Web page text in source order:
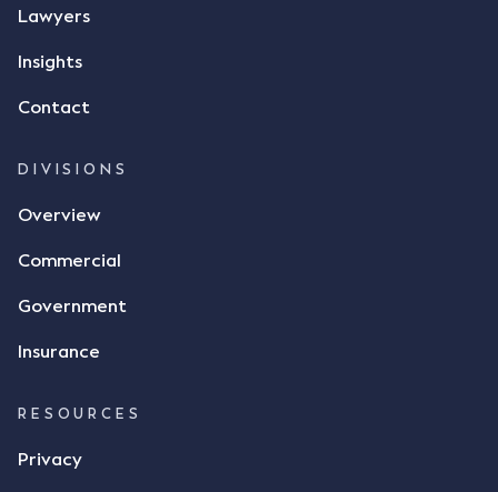
Lawyers
Insights
Contact
DIVISIONS
Overview
Commercial
Government
Insurance
RESOURCES
Privacy